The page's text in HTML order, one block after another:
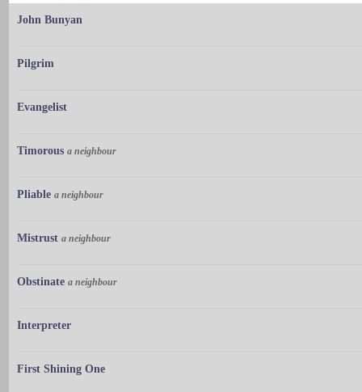
John Bunyan
Pilgrim
Evangelist
Timorous a neighbour
Pliable a neighbour
Mistrust a neighbour
Obstinate a neighbour
Interpreter
First Shining One